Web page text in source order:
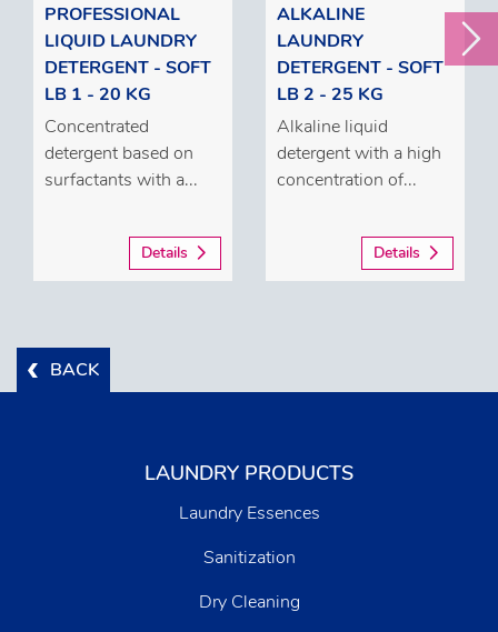
PROFESSIONAL
LIQUID LAUNDRY
DETERGENT - SOFT
LB 1 - 20 KG
Concentrated
detergent based on
surfactants with a...
Details
ALKALINE
LAUNDRY
DETERGENT - SOFT
LB 2 - 25 KG
Alkaline liquid
detergent with a high
concentration of...
Details
BACK
LAUNDRY PRODUCTS
Laundry Essences
Sanitization
Dry Cleaning